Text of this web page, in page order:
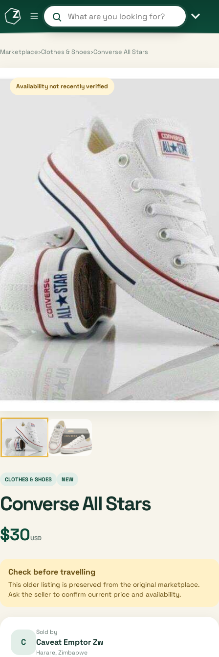
Search products and shops
Marketplace›Clothes & Shoes›Converse All Stars
Availability not recently verified
CLOTHES & SHOES NEW
Converse All Stars
$30USD
Check before travelling
This older listing is preserved from the original marketplace.
Ask the seller to confirm current price and availability.
C
Sold by
Caveat Emptor Zw
Harare, Zimbabwe